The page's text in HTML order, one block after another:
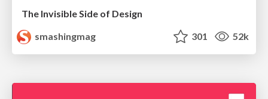
The Invisible Side of Design
smashingmag
301 52k